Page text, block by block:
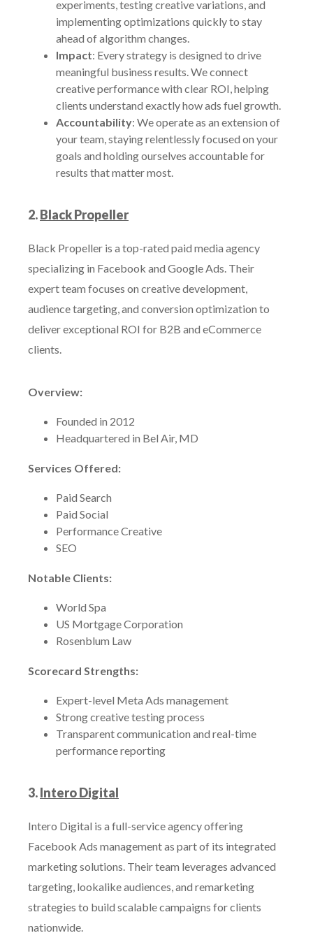
experiments, testing creative variations, and
implementing optimizations quickly to stay
ahead of algorithm changes.
Impact: Every strategy is designed to drive
meaningful business results. We connect
creative performance with clear ROI, helping
clients understand exactly how ads fuel growth.
Accountability: We operate as an extension of
your team, staying relentlessly focused on your
goals and holding ourselves accountable for
results that matter most.
2.Black Propeller
Black Propeller is a top-rated paid media agency
specializing in Facebook and Google Ads. Their
expert team focuses on creative development,
audience targeting, and conversion optimization to
deliver exceptional ROI for B2B and eCommerce
clients.
Overview:
Founded in 2012
Headquartered in Bel Air, MD
Services Offered:
Paid Search
Paid Social
Performance Creative
SEO
Notable Clients:
World Spa
US Mortgage Corporation
Rosenblum Law
Scorecard Strengths:
Expert-level Meta Ads management
Strong creative testing process
Transparent communication and real-time
performance reporting
3.Intero Digital
Intero Digital is a full-service agency offering
Facebook Ads management as part of its integrated
marketing solutions. Their team leverages advanced
targeting, lookalike audiences, and remarketing
strategies to build scalable campaigns for clients
nationwide.